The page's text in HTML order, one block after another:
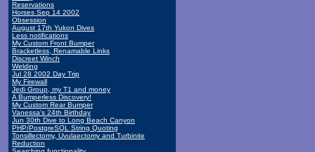
Reservations
Horses Sep 14 2002
Obsession
August 17th Yukon Dives
Less notifications
My Custom Front Bumper
Bracketless, Renamable Links
Discreet Winch
Welding
Jul 28 2002 Day Trip
My Firewall
Jedi Group, my T1 and money
A Bumperless Discovery!
My Custom Rear Bumper
Vanessa's 24th Birthday
Jun 30th Dive to Long Beach Canyon
PHP/PostgreSQL String Quoting
Tonsillectomy, Uvulaectomy and Turbinite
Reduction